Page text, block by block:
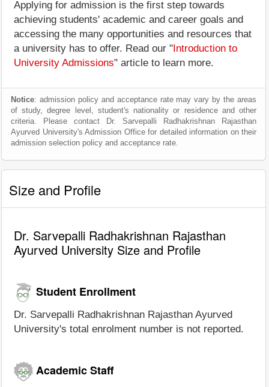
Applying for admission is the first step towards
achieving students' academic and career goals and
accessing the many opportunities and resources that
a university has to offer. Read our " Introduction to
University Admissions" article to learn more.
Notice: admission policy and acceptance rate may vary by the areas
of study, degree level, student's nationality or residence and other
criteria. Please contact Dr. Sarvepalli Radhakrishnan Rajasthan
Ayurved University's Admission Office for detailed information on their
admission selection policy and acceptance rate.
Size and Profile
Dr. Sarvepalli Radhakrishnan Rajasthan
Ayurved University Size and Profile
Student Enrollment
Dr. Sarvepalli Radhakrishnan Rajasthan Ayurved
University's total enrolment number is not reported.
Academic Staff